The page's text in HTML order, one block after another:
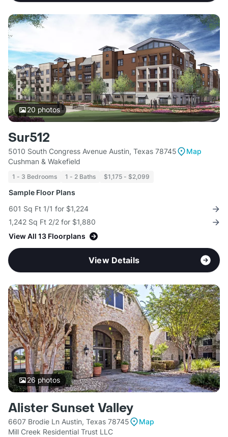
20photos
Sur512
5010 South Congress Avenue Austin, Texas 78745
Map
Cushman & Wakefield
1 - 3 Bedrooms 1 - 2 Baths $1,175 - $2,099
Sample Floor Plans
601 Sq Ft 1/1 for $1,224
1,242 Sq Ft 2/2 for $1,880
View All 13 Floorplans
View Details
26 photos
Alister Sunset Valley
6607 Brodie Ln Austin, Texas 78745
Map
Mill Creek Residential Trust LLC